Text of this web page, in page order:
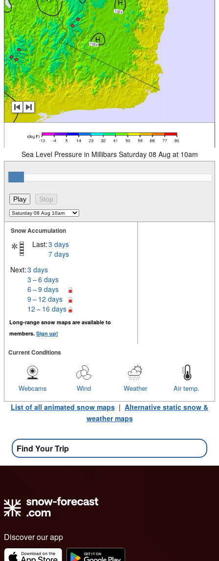
Sea Level Pressure in Millibars Saturday 08 Aug at 10am
Snow Accumulation
Last:3 days
7 days
Next:3 days
3 – 6 days
6 – 9 days
9 – 12 days
12 – 16 days
Long-range snow maps are available to
members. Sign up!
Current Conditions
Air temp.
Weather
Wind
Webcams
List of all animated snow maps | Alternative static snow &
weather maps
Find Your Trip
Discover our app